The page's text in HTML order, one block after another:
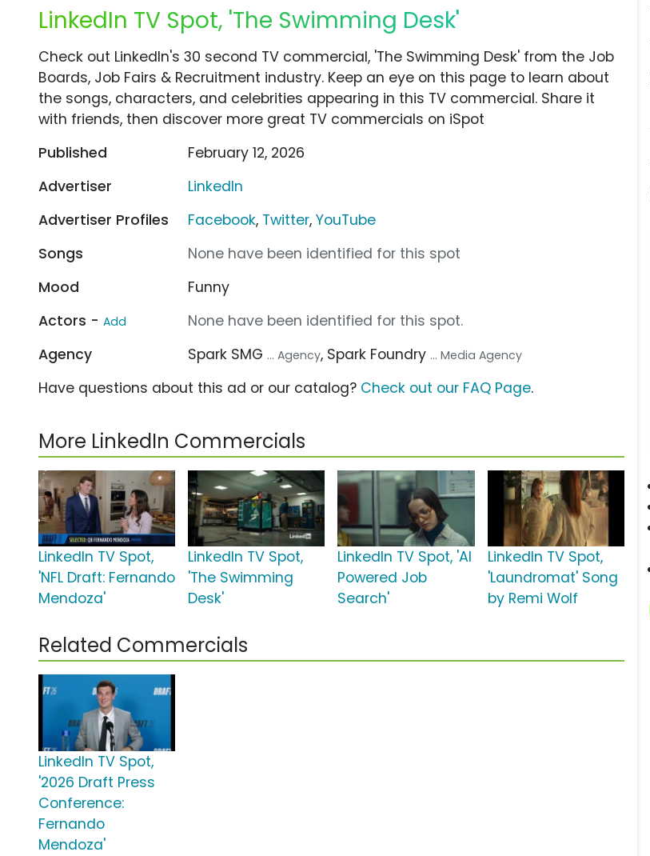
LinkedIn TV Spot, 'The Swimming Desk'
Check out LinkedIn's 30 second TV commercial, 'The Swimming Desk' from the Job
Boards, Job Fairs & Recruitment industry. Keep an eye on this page to learn about
the songs, characters, and celebrities appearing in this TV commercial. Share it
with friends, then discover more great TV commercials on iSpot
Published
February 12, 2026
Advertiser
LinkedIn
Advertiser Profiles
Facebook, Twitter,YouTube
Songs
None have been identified for this spot
Mood
Funny
Actors - Add
None have been identified for this spot.
Agency
Spark SMG ... Agency, Spark Foundry ... Media Agency
Have questions about this ad or our catalog? Check out our FAQ Page.
More LinkedIn Commercials
LinkedIn TV Spot,
'NFL Draft: Fernando
Mendoza'
LinkedIn TV Spot,
'The Swimming
Desk'
LinkedIn TV Spot, 'AI
Powered Job
Search'
LinkedIn TV Spot,
'Laundromat' Song
by Remi Wolf
Related Commercials
LinkedIn TV Spot,
'2026 Draft Press
Conference:
Fernando
Mendoza'